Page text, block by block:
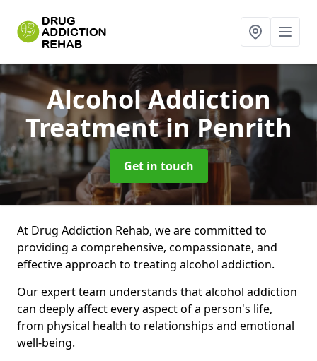
Alcohol Addiction
Treatmentin Penrith
Get in touch
At Drug Addiction Rehab, we are committed to
providing a comprehensive, compassionate, and
effective approach to treating alcohol addiction.
Our expert team understands that alcohol addiction
can deeply affect every aspect of a person's life,
from physical health to relationships and emotional
well-being.